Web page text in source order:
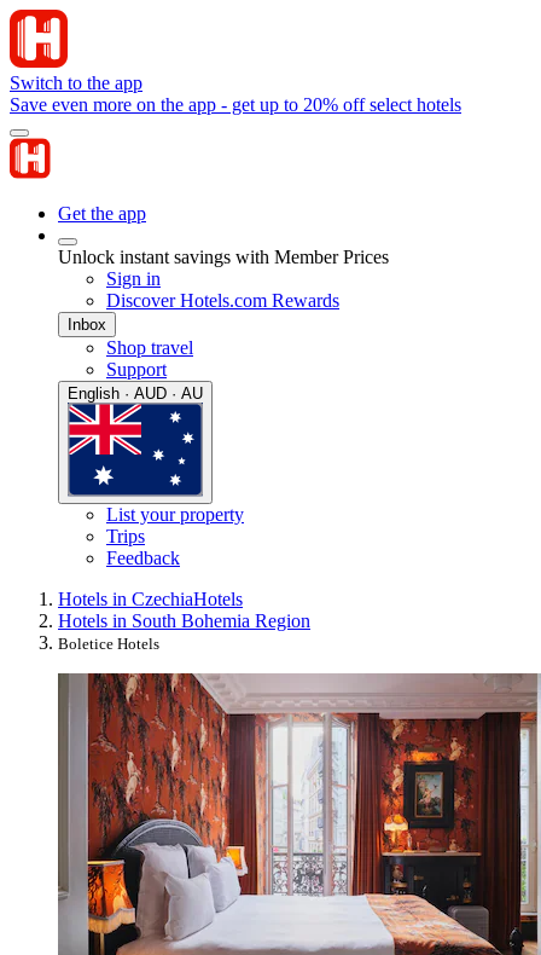
Switch to the app
Save even more on the app - get up to 20% off select hotels
Get the app
Unlock instant savings with Member Prices
Sign in
Discover Hotels.com Rewards
Inbox
Shop travel
Support
English · AUD · AU
List your property
Trips
Feedback
Hotels in CzechiaHotels
Hotels in South Bohemia Region
Boletice Hotels